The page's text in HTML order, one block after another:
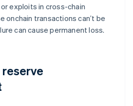
exploits in cross-chain
onchain transactions can’t be
can cause permanent loss.